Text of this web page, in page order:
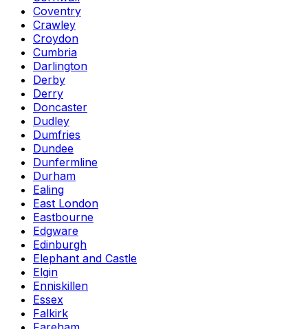
Coventry
Crawley
Croydon
Cumbria
Darlington
Derby
Derry
Doncaster
Dudley
Dumfries
Dundee
Dunfermline
Durham
Ealing
East London
Eastbourne
Edgware
Edinburgh
Elephant and Castle
Elgin
Enniskillen
Essex
Falkirk